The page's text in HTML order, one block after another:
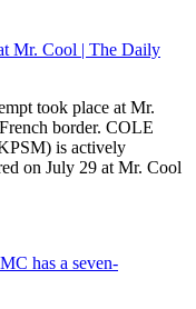
Mr. Cool | The Daily
took place at Mr.
border. COLE
is actively
on July 29 at Mr. Cool
has a seven-